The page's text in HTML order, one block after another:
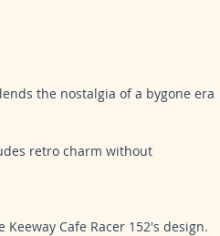
the nostalgia of a bygone era
retro charm without
Cafe Racer 152's design.